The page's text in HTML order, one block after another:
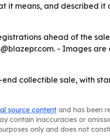
it means, and described
ahead of the
- Images
collectible sale, with
source content and has been
contain inaccuracies or
only and does not